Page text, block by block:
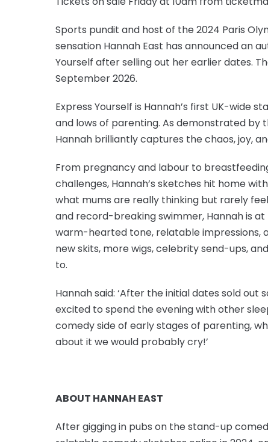
Sports pundit and host of the 2024 Paris
sensation Hannah East has announced an
Yourself after selling out her earlier dates.
September 2026.
Express Yourself is Hannah’s first UK-wide
and lows of parenting. As demonstrated by
Hannah brilliantly captures the chaos, joy,
From pregnancy and labour to
challenges, Hannah’s sketches hit home
what mums are really thinking but rarely
and record-breaking swimmer, Hannah is
warm-hearted tone, relatable impressions,
new skits, more wigs, celebrity send-ups,
to.
Hannah said: ‘After the initial dates sold out
excited to spend the evening with other
comedy side of early stages of parenting,
about it we would probably cry!’
ABOUT HANNAH EAST
After gigging in pubs on the stand-up